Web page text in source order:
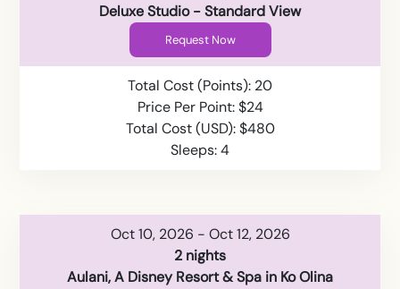
Deluxe Studio - Standard View
Request Now
Total Cost (Points): 20
Price Per Point: $24
Total Cost (USD): $480
Sleeps: 4
Oct 10, 2026 - Oct 12, 2026
2 nights
Aulani, A Disney Resort & Spa in Ko Olina